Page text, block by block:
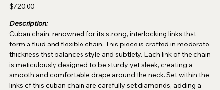
Price
$720.00
Description:
Cuban chain, renowned for its strong, interlocking links that
form a fluid and flexible chain. This piece is crafted in moderate
thickness thst balances style and subtlety. Each link of the chain
is meticulously designed to be sturdy yet sleek, creating a
smooth and comfortable drape around the neck. Set within the
links of this cuban chain are carefully set diamonds, adding a